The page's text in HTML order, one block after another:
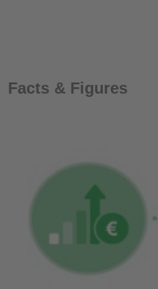
Facts & Figures